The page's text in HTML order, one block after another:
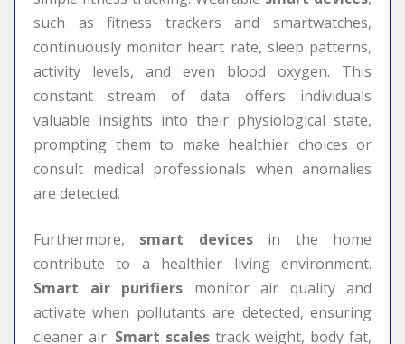
such as fitness trackers and smartwatches,
continuously monitor heart rate, sleep patterns,
activity levels, and even blood oxygen. This
constant stream of data offers individuals
valuable insights into their physiological state,
prompting them to make healthier choices or
consult medical professionals when anomalies
are detected.
Furthermore, smart devicesin the home
contribute to a healthier living environment.
Smart air purifiers monitor air quality and
activate when pollutants are detected, ensuring
cleaner air. Smart scales track weight, body fat,